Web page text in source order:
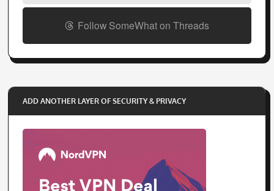
Follow SomeWhat on Threads
ADD ANOTHER LAYER OF SECURITY & PRIVACY